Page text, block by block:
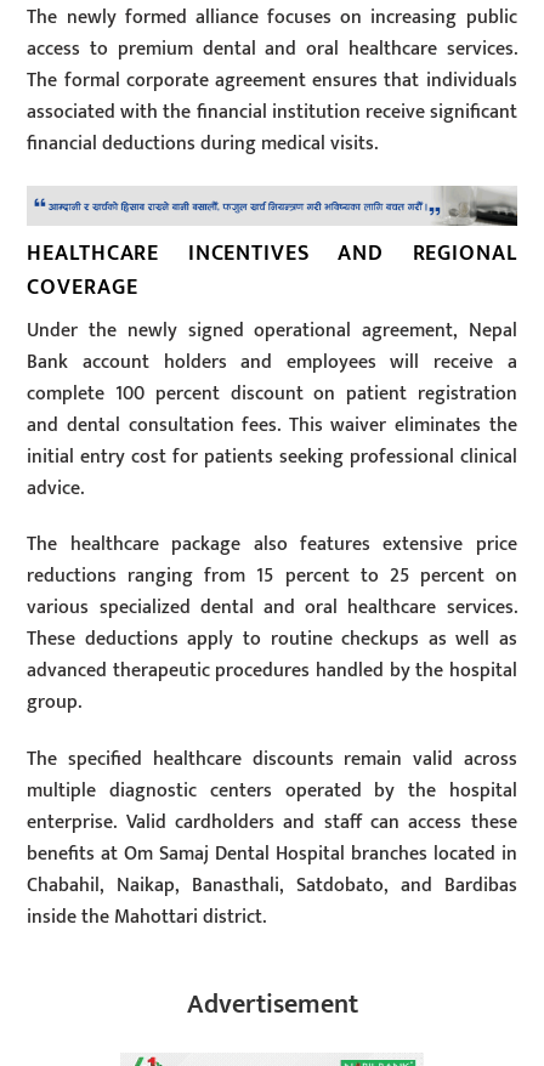
The newly formed alliance focuses on increasing public
access to premium dental and oral healthcare services.
The formal corporate agreement ensures that individuals
associated with the financial institution receive significant
financial deductions during medical visits.
HEALTHCARE INCENTIVES AND REGIONAL
COVERAGE
Under the newly signed operational agreement, Nepal
Bank account holders and employees will receive a
complete 100 percent discount on patient registration
and dental consultation fees. This waiver eliminates the
initial entry cost for patients seeking professional clinical
advice.
The healthcare package also features extensive price
reductions ranging from 15 percent to 25 percent on
various specialized dental and oral healthcare services.
These deductions apply to routine checkups as well as
advanced therapeutic procedures handled by the hospital
group.
The specified healthcare discounts remain valid across
multiple diagnostic centers operated by the hospital
enterprise. Valid cardholders and staff can access these
benefits at Om Samaj Dental Hospital branches located in
Chabahil, Naikap, Banasthali, Satdobato, and Bardibas
inside the Mahottari district.
Advertisement